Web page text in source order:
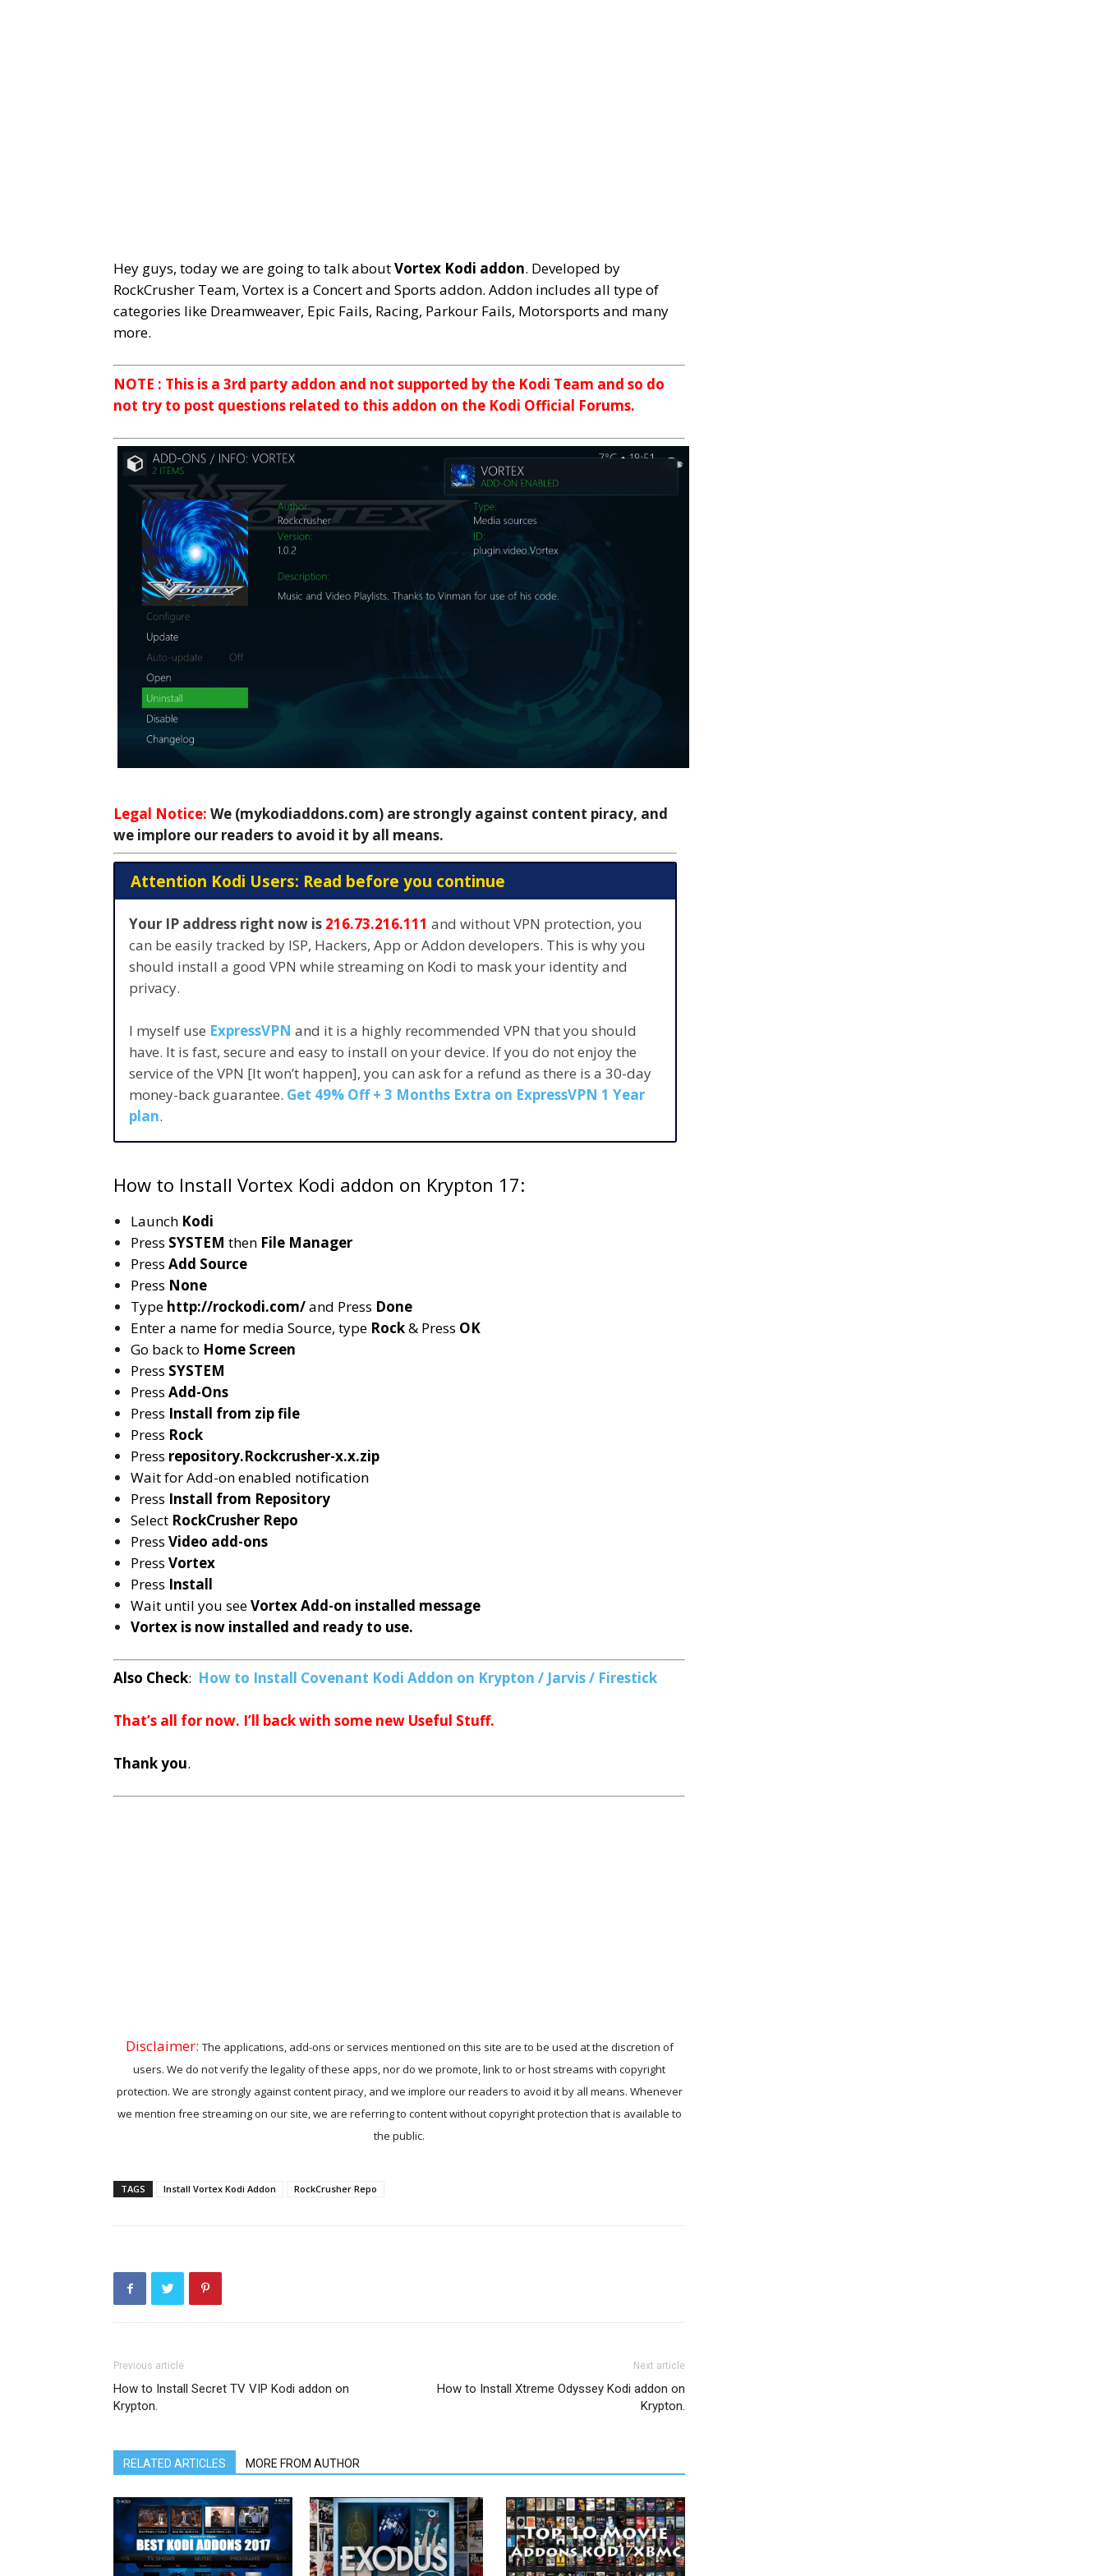
Hey guys, today we are going to talk aboutVortex Kodi addon. Developed by
RockCrusher Team, Vortex is a Concert and Sports addon. Addon includes all type of
categories like Dreamweaver, Epic Fails, Racing, Parkour Fails, Motorsports and many
more.
NOTE : This is a 3rd party addon and not supported by the Kodi Team and so do
not try to post questions related to this addon on the Kodi Official Forums.
Legal Notice: We (mykodiaddons.com) are strongly against content piracy, and
we implore our readers to avoid it by all means.
Attention Kodi Users: Read before you continue
Your IP address right now is 216.73.216.111 and without VPN protection, you
can be easily tracked by ISP, Hackers, App or Addon developers. This is why you
should install a good VPN while streaming on Kodi to mask your identity and
privacy.
I myself use ExpressVPN and it is a highly recommended VPN that you should
have. It is fast, secure and easy to install on your device. If you do not enjoy the
service of the VPN [It won’t happen], you can ask for a refund as there is a 30-day
money-back guarantee. Get 49% Off + 3 Months Extra on ExpressVPN 1 Year
plan.
How to Install Vortex Kodi addon on Krypton 17:
Launch Kodi
Press SYSTEM then File Manager
Press Add Source
Press None
Type http://rockodi.com/and Press Done
Enter a name for media Source, type Rock& Press OK
Go back to Home Screen
Press SYSTEM
Press Add-Ons
Press Install from zip file
Press Rock
Press repository.Rockcrusher-x.x.zip
Wait for Add-on enabled notification
Press Install from Repository
Select RockCrusher Repo
Press Video add-ons
Press Vortex
Press Install
Wait until you seeVortexAdd-on installed message
Vortex is now installed and ready to use.
Also Check: How to Install Covenant Kodi Addon on Krypton / Jarvis / Firestick
That’s all for now. I’ll back with some new Useful Stuff.
Thank you.
Disclaimer: The applications, add-ons or services mentioned on this site are to be used at the discretion of
users. We do not verify the legality of these apps, nor do we promote, link to or host streams with copyright
protection. We are strongly against content piracy, and we implore our readers to avoid it by all means. Whenever
we mention free streaming on our site, we are referring to content without copyright protection that is available to
the public.
TAGS Install Vortex Kodi Addon RockCrusher Repo
Previous article
How to Install Secret TV VIP Kodi addon on
Krypton.
Next article
How to Install Xtreme Odyssey Kodi addon on
Krypton.
RELATED ARTICLES MORE FROM AUTHOR